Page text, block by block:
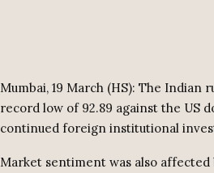
Mumbai, 19 March (HS): The Indian
record low of 92.89 against the US
continued foreign institutional
Market sentiment was also